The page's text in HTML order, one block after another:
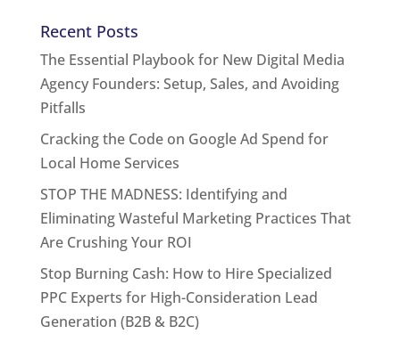
Recent Posts
The Essential Playbook for New Digital Media
Agency Founders: Setup, Sales, and Avoiding
Pitfalls
Cracking the Code on Google Ad Spend for
Local Home Services
STOP THE MADNESS: Identifying and
Eliminating Wasteful Marketing Practices That
Are Crushing Your ROI
Stop Burning Cash: How to Hire Specialized
PPC Experts for High-Consideration Lead
Generation (B2B & B2C)